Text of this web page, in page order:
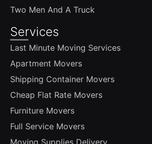
Two Men And A Truck
Services
Last Minute Moving Services
Apartment Movers
Shipping Container Movers
Cheap Flat Rate Movers
Furniture Movers
Full Service Movers
Moving Supplies Delivery